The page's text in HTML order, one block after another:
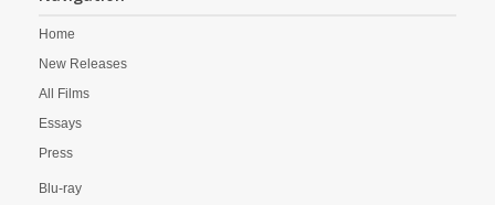
Home
New Releases
All Films
Essays
Press
Blu-ray